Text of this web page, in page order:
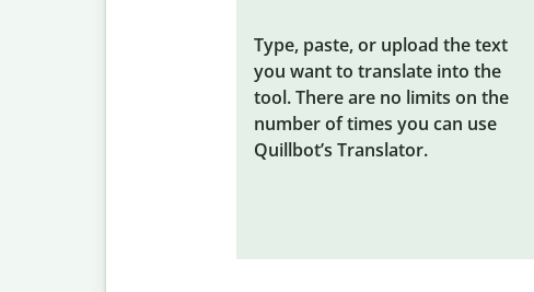
Type, paste, or upload the text
you want to translate into the
tool. There are no limits on the
number of times you can use
Quillbot’s Translator.